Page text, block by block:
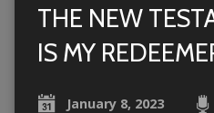
THE NEW
IS MY
January 8, 2023